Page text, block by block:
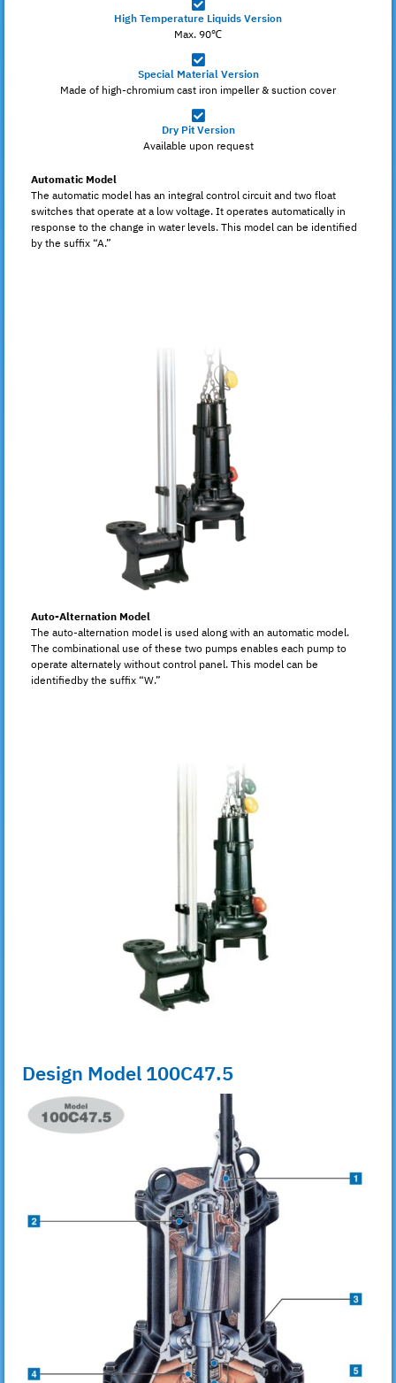
High Temperature Liquids Version
Max. 90℃
Special Material Version
Made of high-chromium cast iron impeller & suction cover
Dry Pit Version
Available upon request
Automatic Model
The automatic model has an integral control circuit and two float
switches that operate at a low voltage. It operates automatically in
response to the change in water levels. This model can be identified
by the suffix “A.”
Auto-Alternation Model
The auto-alternation model is used along with an automatic model.
The combinational use of these two pumps enables each pump to
operate alternately without control panel. This model can be
identifiedby the suffix “W.”
Design Model 100C47.5